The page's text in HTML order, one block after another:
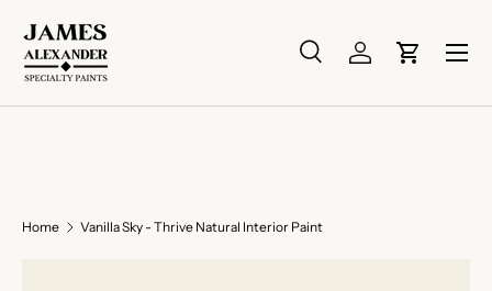
Skip to content
Search
SearchLog inCart
Menu
Home Vanilla Sky - Thrive Natural Interior Paint